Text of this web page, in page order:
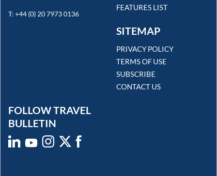
T: +44 (0) 20 7973 0136
FEATURES LIST
SITEMAP
PRIVACY POLICY
TERMS OF USE
SUBSCRIBE
CONTACT US
FOLLOW TRAVEL
BULLETIN